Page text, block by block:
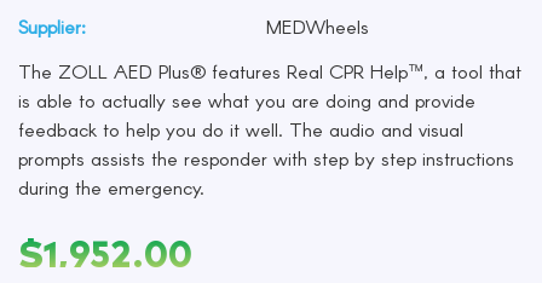
Supplier:
MEDWheels
The ZOLL AED Plus® features Real CPR Help™, a tool that
is able to actually see what you are doing and provide
feedback to help you do it well. The audio and visual
prompts assists the responder with step by step instructions
during the emergency.
$1,952.00